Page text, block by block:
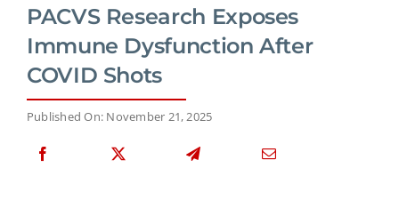
PACVS Research Exposes
Immune Dysfunction After
COVID Shots
Published On: November 21, 2025